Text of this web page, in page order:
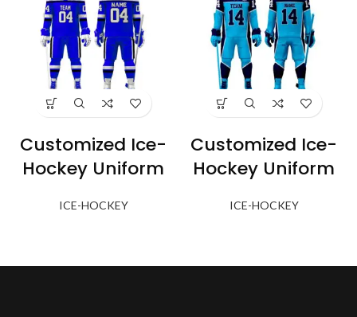
Customized Ice-
Hockey Uniform
ICE-HOCKEY
Customized Ice-
Hockey Uniform
ICE-HOCKEY